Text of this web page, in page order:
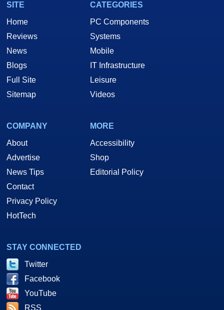
SITE
Home
Reviews
News
Blogs
Full Site
Sitemap
CATEGORIES
PC Components
Systems
Mobile
IT Infrastructure
Leisure
Videos
COMPANY
About
Advertise
News Tips
Contact
Privacy Policy
HotTech
MORE
Accessibility
Shop
Editorial Policy
STAY CONNECTED
Twitter
Facebook
YouTube
RSS